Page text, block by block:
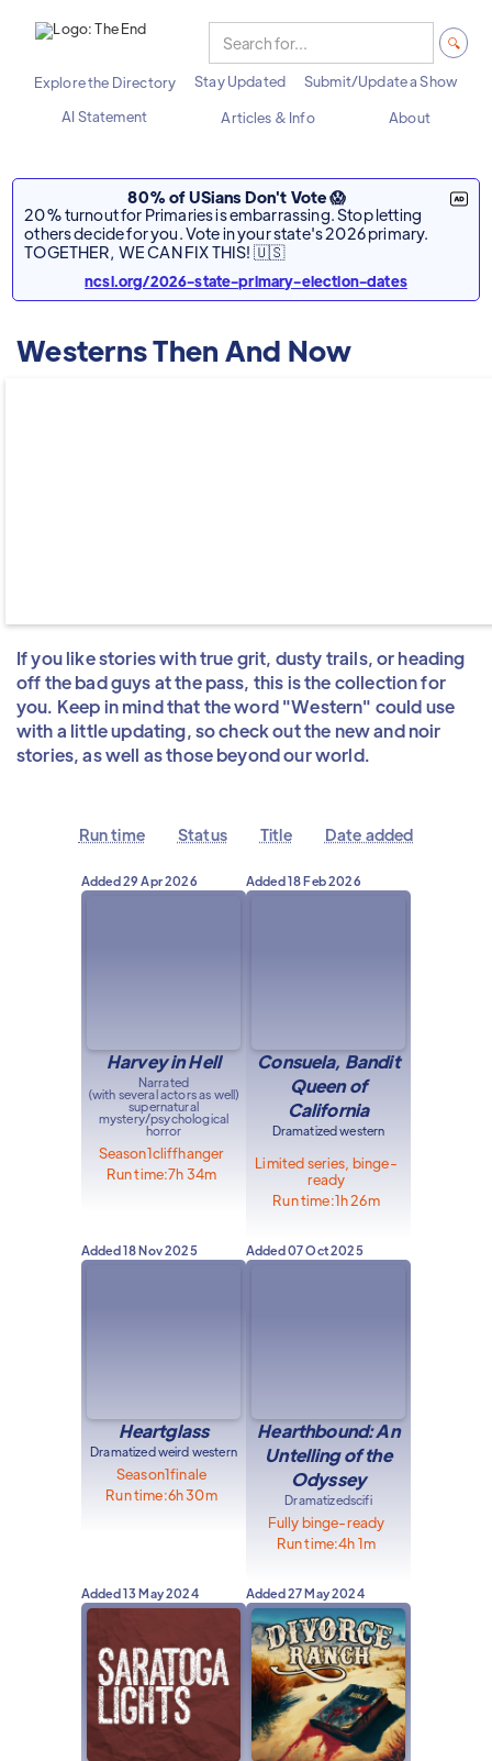
Explore the Directory Stay Updated
Submit/Update a Show
AI Statement
Articles & Info About
80% of USians Don't Vote 😱
20% turnout for Primaries is embarrassing. Stop letting
others decide for you. Vote in your state's 2026 primary.
TOGETHER, WE CAN FIX THIS! 🇺🇸
ncsl.org/2026-state-primary-election-dates
Westerns Then And Now
If you like stories with true grit, dusty trails, or heading
off the bad guys at the pass, this is the collection for
you. Keep in mind that the word "Western" could use
with a little updating, so check out the new and noir
stories, as well as those beyond our world.
Run time Status Title Date added
Added29 Apr 2026
Harvey in Hell
Narrated
(with several actors as well)
supernatural
mystery/psychological
horror
Season1cliffhanger
Run time:7h 34m
Added18 Feb 2026
Consuela, Bandit
Queen of
California
Dramatized western
Limited series, binge-
ready
Run time:1h 26m
Added18 Nov 2025
Heartglass
Dramatized weird western
Season1finale
Run time:6h 30m
Added07 Oct 2025
Hearthbound: An
Untelling of the
Odyssey
Dramatizedscifi
Fully binge-ready
Run time:4h 1m
Added13 May 2024 Added27 May 2024